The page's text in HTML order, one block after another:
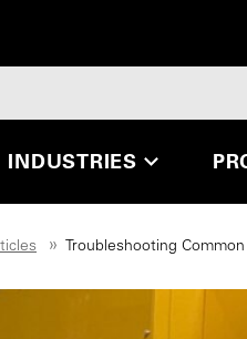
INDUSTRIES
Troubleshooting